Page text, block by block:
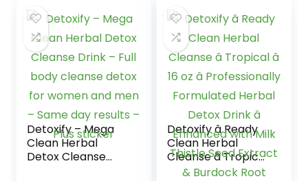
Body Cleanse
Enriched with
Vitamins &
Minerals, 16 oz –
Two Pack
Detoxify – Mega
Clean Herbal
Detox Cleanse
Detoxify â Ready
Clean Herbal
Cleanse â Tropical
â 16 oz â